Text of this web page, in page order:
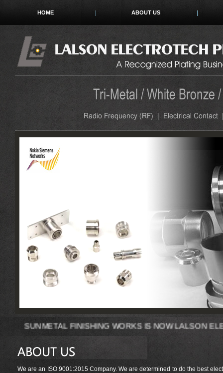
HOME ABOUT US
SUNMETAL FINISHING WORKS IS NOW
We are an ISO 9001:2015 Company. We are determined to do the best